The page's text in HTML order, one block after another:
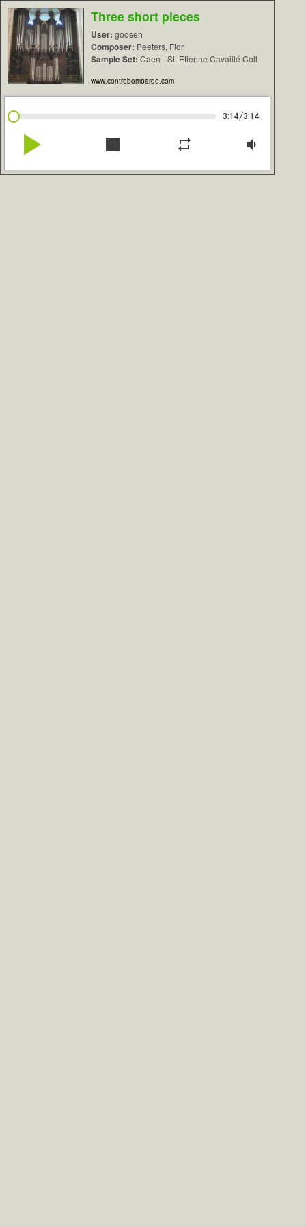
Three short pieces
User: gooseh
Composer: Peeters, Flor
Sample Set: Caen - St. Etienne Cavaillé Coll
www.contrebombarde.com
3:14/3:14
play_arrow stop repeat volume_down